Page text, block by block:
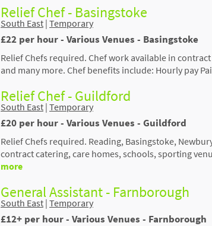
Relief Chef - Basingstoke
South East | Temporary
£22 per hour - Various Venues - Basingstoke
Relief Chefs required. Chef work available in
and many more. Chef benefits include: Hourly pay
Relief Chef - Guildford
South East | Temporary
£20 per hour - Various Venues - Guildford
Relief Chefs required. Reading, Basingstoke,
contract catering, care homes, schools, sporting
more
General Assistant - Farnborough
South East | Temporary
£12+ per hour - Various Venues - Farnborough